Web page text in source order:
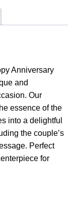
Anniversary
and
Our
essence of the
into a delightful
the couple’s
Perfect
for